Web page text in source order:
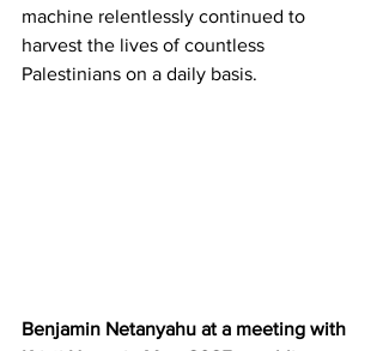
machine relentlessly continued to
harvest the lives of countless
Palestinians on a daily basis.
Benjamin Netanyahu at a meeting with